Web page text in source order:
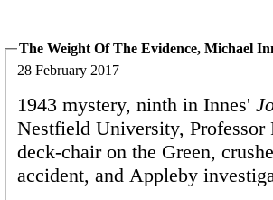
The Weight Of The Evidence, Michael
28 February 2017
1943 mystery, ninth in Innes'
Nestfield University,
deck-chair on the Green,
accident, and Appleby